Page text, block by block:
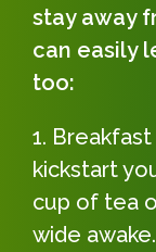
stay away
can easily
too:
kickstart
cup of tea
wide